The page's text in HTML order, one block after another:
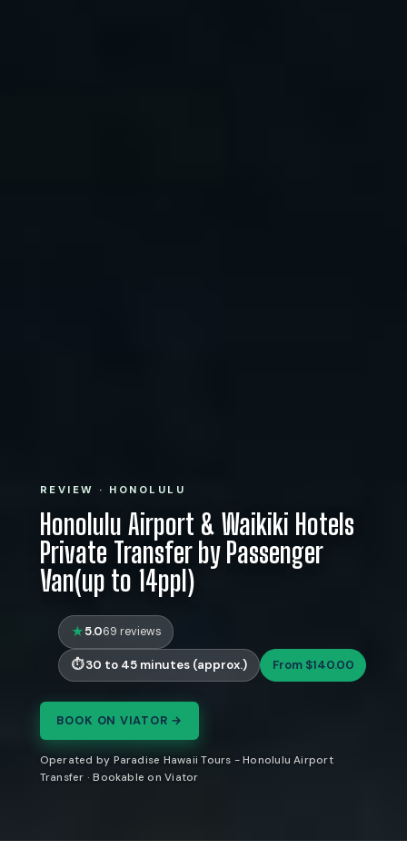
REVIEW · HONOLULU
Honolulu Airport & Waikiki Hotels
Private Transfer by Passenger
Van(up to 14ppl)
5.069 reviews
30 to 45 minutes (approx.) From $140.00
BOOK ON VIATOR →
Operated by Paradise Hawaii Tours - Honolulu Airport
Transfer · Bookable on Viator